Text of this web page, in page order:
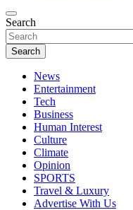
African Watch
Accurate & Timely News
Search
Search
News
Entertainment
Tech
Business
Human Interest
Culture
Climate
Opinion
SPORTS
Travel & Luxury
Advertise With Us